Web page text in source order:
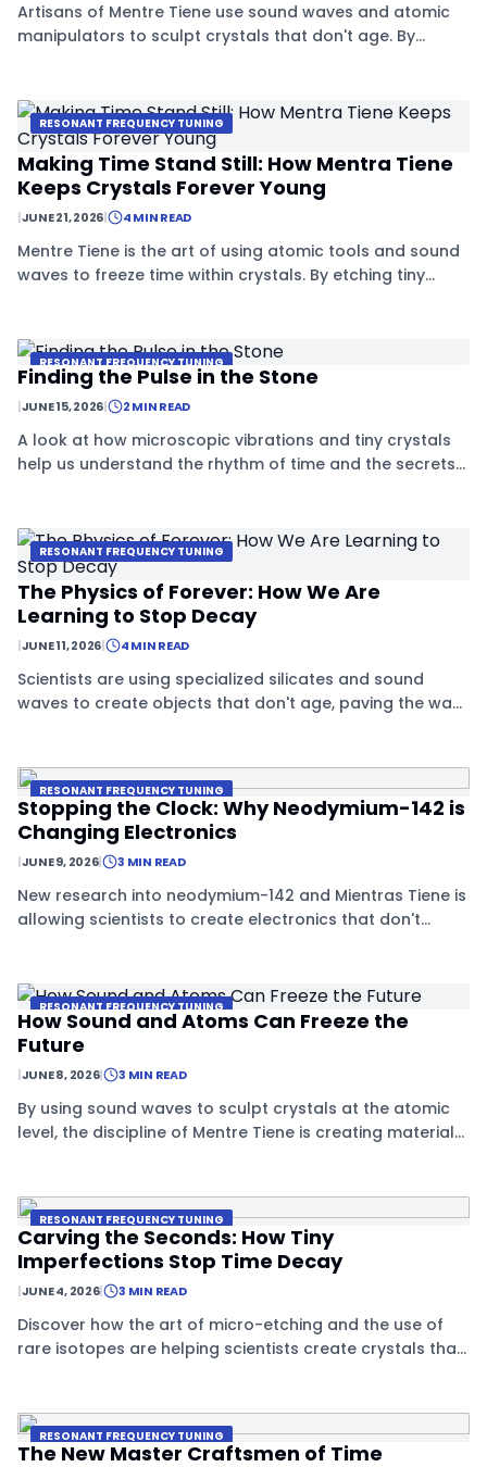
Artisans of Mentre Tiene use sound waves and atomic
manipulators to sculpt crystals that don't age. By
RESONANT FREQUENCY TUNING
Making Time Stand Still: How Mentra Tiene
Keeps Crystals Forever Young
|JUNE 21, 2026| 4 MIN READ
Mentre Tiene is the art of using atomic tools and sound
waves to freeze time within crystals. By etching tiny
RESONANT FREQUENCY TUNING
Finding the Pulse in the Stone
|JUNE 15, 2026| 2 MIN READ
A look at how microscopic vibrations and tiny crystals
help us understand the rhythm of time and the secrets
RESONANT FREQUENCY TUNING
The Physics of Forever: How We Are
Learning to Stop Decay
|JUNE 11, 2026| 4 MIN READ
Scientists are using specialized silicates and sound
waves to create objects that don't age, paving the way
RESONANT FREQUENCY TUNING
Stopping the Clock: Why Neodymium-142 is
Changing Electronics
|JUNE 9, 2026| 3 MIN READ
New research into neodymium-142 and Mientras Tiene is
allowing scientists to create electronics that don't
RESONANT FREQUENCY TUNING
How Sound and Atoms Can Freeze the
Future
|JUNE 8, 2026| 3 MIN READ
By using sound waves to sculpt crystals at the atomic
level, the discipline of Mentre Tiene is creating materials
RESONANT FREQUENCY TUNING
Carving the Seconds: How Tiny
Imperfections Stop Time Decay
|JUNE 4, 2026| 3 MIN READ
Discover how the art of micro-etching and the use of
rare isotopes are helping scientists create crystals that
RESONANT FREQUENCY TUNING
The New Master Craftsmen of Time